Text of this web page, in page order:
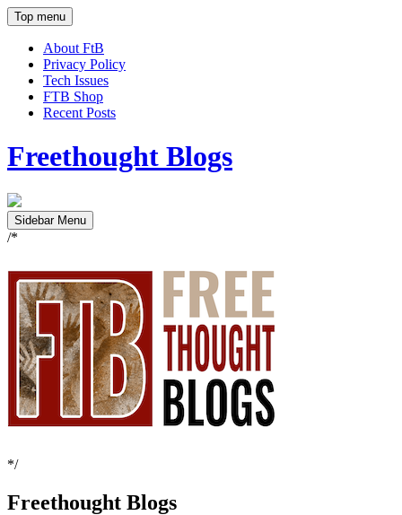
Top menu
About FtB
Privacy Policy
Tech Issues
FTB Shop
Recent Posts
Freethought Blogs
Sidebar Menu
/*
*/
Freethought Blogs